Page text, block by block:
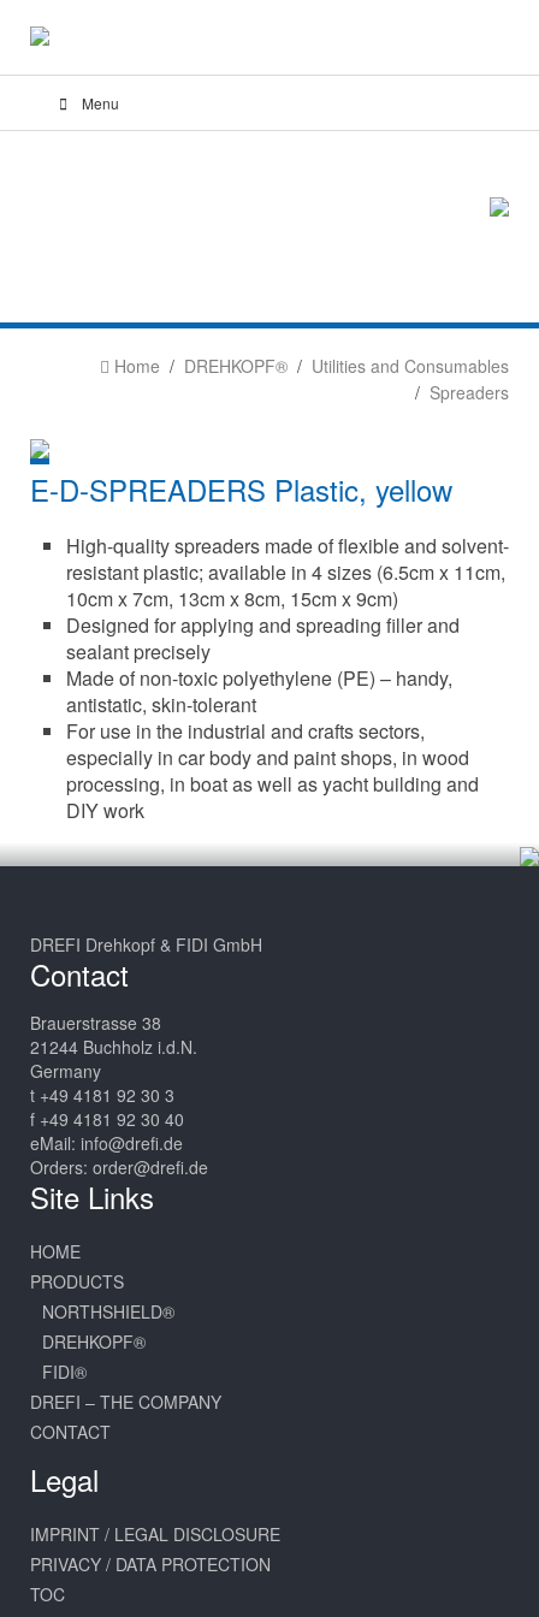
Menu
Home DREHKOPF®
Utilities and Consumables
Spreaders
E-D-SPREADERS Plastic, yellow
High-quality spreaders made of flexible and solvent-
resistant plastic; available in 4 sizes (6.5cm x 11cm,
10cm x 7cm, 13cm x 8cm, 15cm x 9cm)
Designed for applying and spreading filler and
sealant precisely
Made of non-toxic polyethylene (PE) – handy,
antistatic, skin-tolerant
For use in the industrial and crafts sectors,
especially in car body and paint shops, in wood
processing, in boat as well as yacht building and
DIY work
DREFI Drehkopf & FIDI GmbH
Contact
Brauerstrasse 38
21244 Buchholz i.d.N.
Germany
t +49 4181 92 30 3
f +49 4181 92 30 40
eMail: info@drefi.de
Orders: order@drefi.de
Site Links
HOME
PRODUCTS
NORTHSHIELD®
DREHKOPF®
FIDI®
DREFI – THE COMPANY
CONTACT
Legal
IMPRINT / LEGAL DISCLOSURE
PRIVACY / DATA PROTECTION
TOC